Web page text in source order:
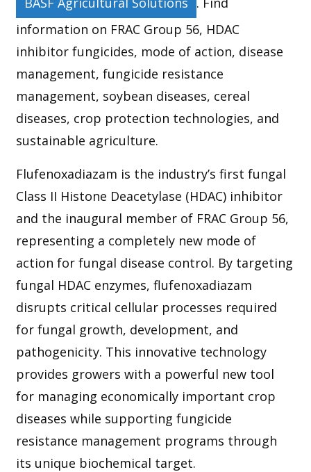
information on FRAC Group 56, HDAC
inhibitor fungicides, mode of action, disease
management, fungicide resistance
management, soybean diseases, cereal
diseases, crop protection technologies, and
sustainable agriculture.
Flufenoxadiazam is the industry’s first fungal
Class II Histone Deacetylase (HDAC) inhibitor
and the inaugural member of FRAC Group 56,
representing a completely new mode of
action for fungal disease control. By targeting
fungal HDAC enzymes, flufenoxadiazam
disrupts critical cellular processes required
for fungal growth, development, and
pathogenicity. This innovative technology
provides growers with a powerful new tool
for managing economically important crop
diseases while supporting fungicide
resistance management programs through
its unique biochemical target.